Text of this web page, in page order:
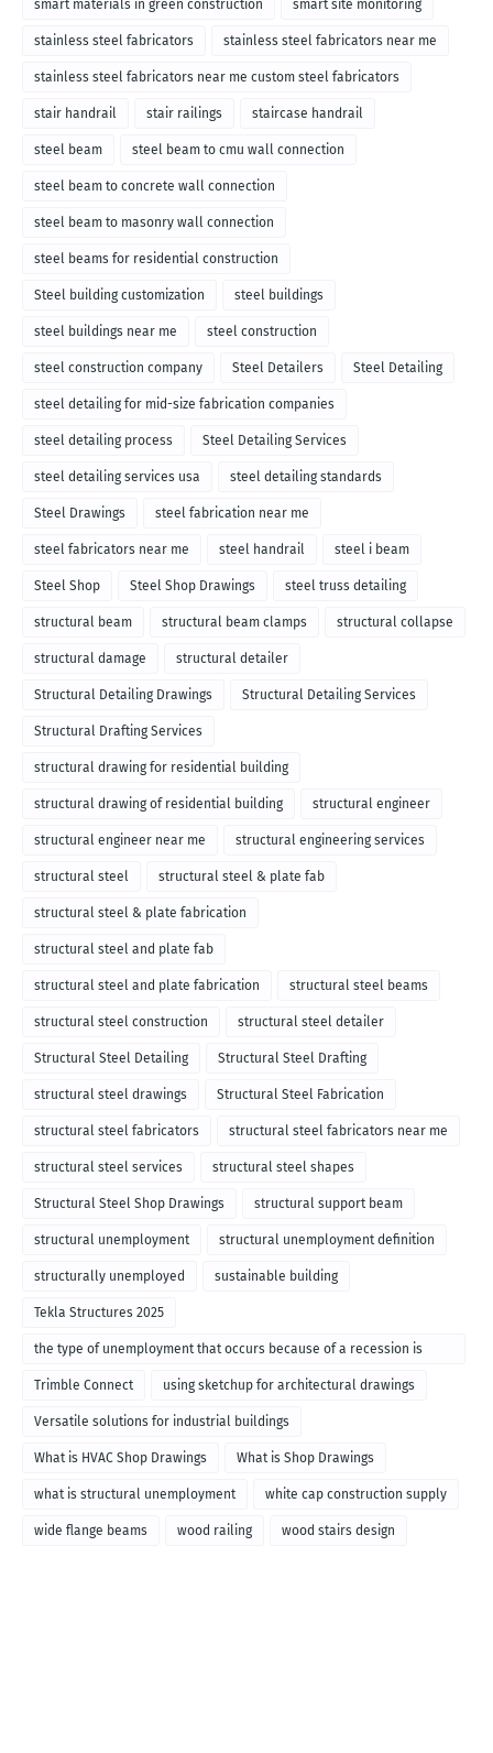
smart materials in green construction smart site monitoring
stainless steel fabricators stainless steel fabricators near me
stainless steel fabricators near me custom steel fabricators
stair handrail stair railings staircase handrail
steel beam steel beam to cmu wall connection
steel beam to concrete wall connection
steel beam to masonry wall connection
steel beams for residential construction
Steel building customization steel buildings
steel buildings near me steel construction
steel construction company Steel Detailers Steel Detailing
steel detailing for mid-size fabrication companies
steel detailing process Steel Detailing Services
steel detailing services usa steel detailing standards
Steel Drawings steel fabrication near me
steel fabricators near me steel handrail steel i beam
Steel Shop Steel Shop Drawings steel truss detailing
structural beam structural beam clamps structural collapse
structural damage structural detailer
Structural Detailing Drawings Structural Detailing Services
Structural Drafting Services
structural drawing for residential building
structural drawing of residential building structural engineer
structural engineer near me structural engineering services
structural steel structural steel & plate fab
structural steel & plate fabrication
structural steel and plate fab
structural steel and plate fabrication structural steel beams
structural steel construction structural steel detailer
Structural Steel Detailing Structural Steel Drafting
structural steel drawings Structural Steel Fabrication
structural steel fabricators structural steel fabricators near me
structural steel services structural steel shapes
Structural Steel Shop Drawings structural support beam
structural unemployment structural unemployment definition
structurally unemployed sustainable building
Tekla Structures 2025
the type of unemployment that occurs because of a recession is
called
Trimble Connect using sketchup for architectural drawings
Versatile solutions for industrial buildings
What is HVAC Shop Drawings What is Shop Drawings
what is structural unemployment white cap construction supply
wide flange beams wood railing wood stairs design